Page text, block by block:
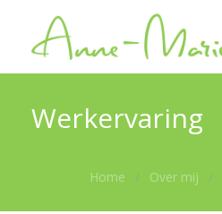
Werkervaring
Home Over mij